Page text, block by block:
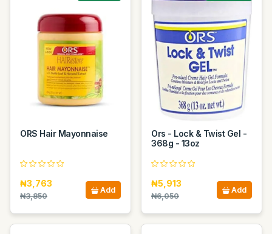
ORS Hair Mayonnaise
₦3,763
₦3,850
Add
Ors - Lock & Twist Gel -
368g - 13oz
₦5,913
₦6,050
Add